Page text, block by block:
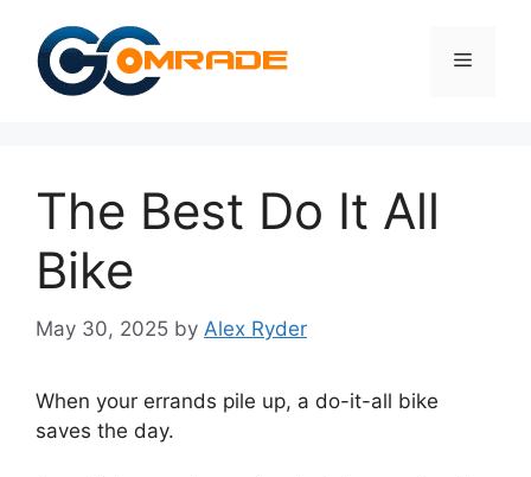
content
Menu
The Best Do It All
Bike
May 30, 2025 by Alex Ryder
When your errands pile up, a do-it-all bike
saves the day.